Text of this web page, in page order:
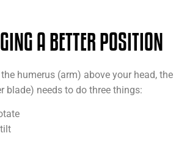
A BETTER POSITION
humerus (arm) above your head, the
blade) needs to do three things: